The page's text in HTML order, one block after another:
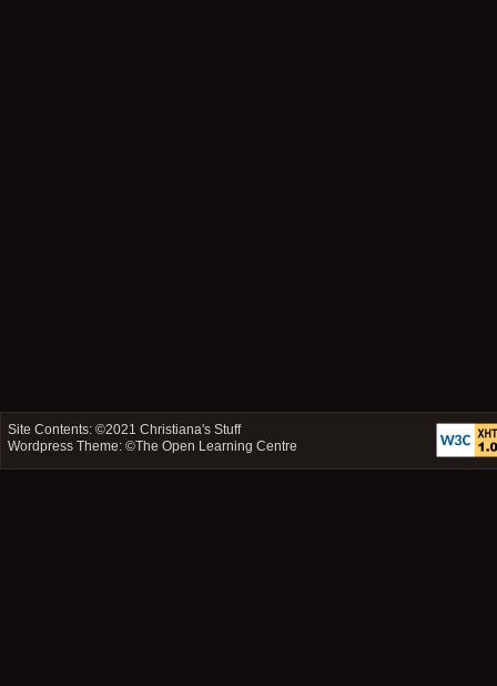
Site Contents: ©2021Christiana's Stuff
Wordpress Theme: ©The Open Learning Centre